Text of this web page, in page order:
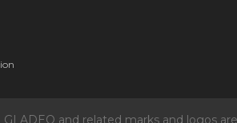
GLADEO and related marks and logos